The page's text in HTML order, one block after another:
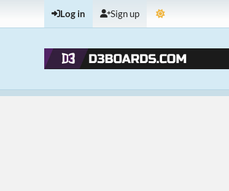
Log in Sign up